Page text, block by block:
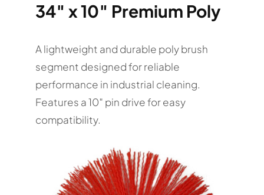
34″ x 10″ Premium Poly
A lightweight and durable poly brush
segment designed for reliable
performance in industrial cleaning.
Features a 10″ pin drive for easy
compatibility.